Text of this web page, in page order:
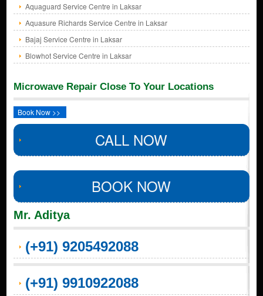
Aquaguard Service Centre in Laksar
Aquasure Richards Service Centre in Laksar
Bajaj Service Centre in Laksar
Blowhot Service Centre in Laksar
Microwave Repair Close To Your Locations
Book Now >>
CALL NOW
BOOK NOW
Mr. Aditya
(+91) 9205492088
(+91) 9910922088